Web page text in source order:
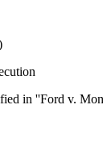
in ''Ford v.